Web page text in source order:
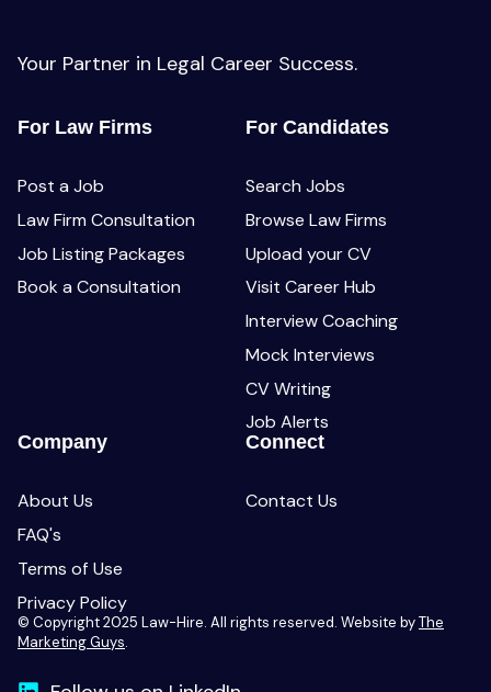
Your Partner in Legal Career Success.
For Law Firms
Post a Job
Law Firm Consultation
Job Listing Packages
Book a Consultation
For Candidates
Search Jobs
Browse Law Firms
Upload your CV
Visit Career Hub
Interview Coaching
Mock Interviews
CV Writing
Job Alerts
Company
About Us
FAQ's
Terms of Use
Privacy Policy
Connect
Contact Us
© Copyright 2025 Law-Hire. All rights reserved. Website byThe
Marketing Guys.